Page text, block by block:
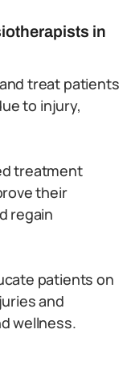
in
treat patients
to injury,
treatment
their
regain
patients on
and
wellness.